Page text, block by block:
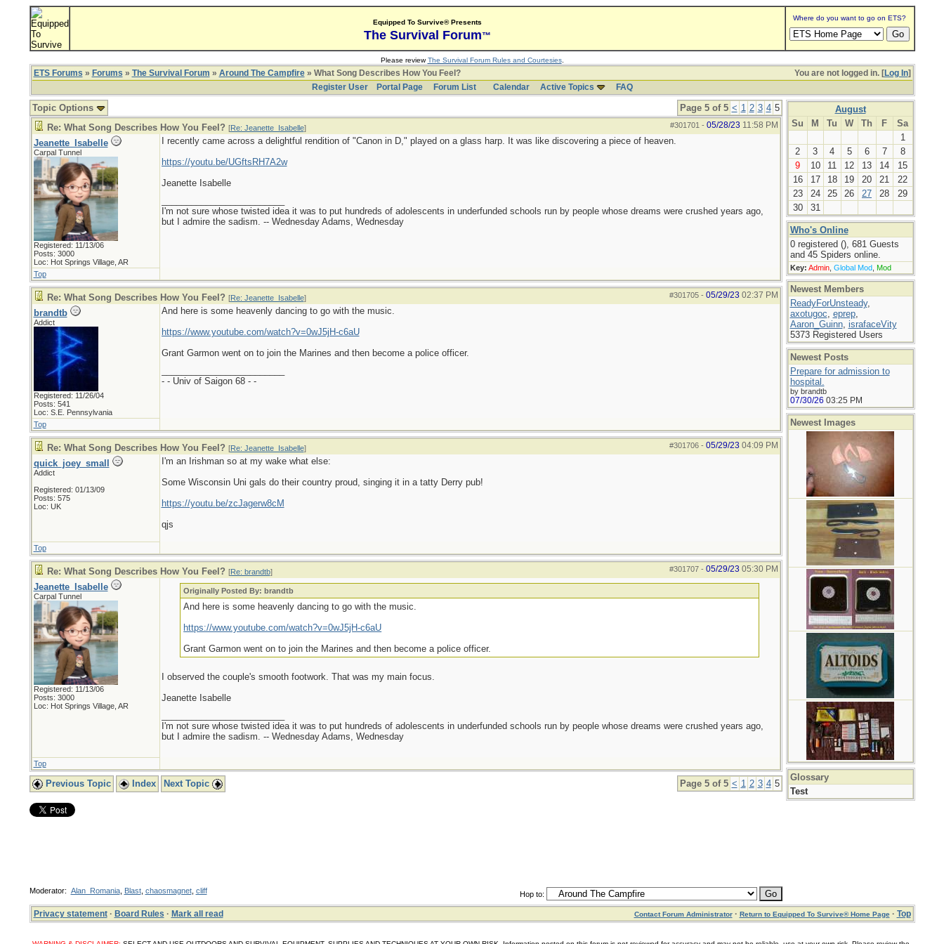
Equipped To Survive® Presents
The Survival Forum™
Where do you want to go on ETS?
Please reviewThe Survival Forum Rules and Courtesies.
You are not logged in. [Log In]
ETS Forums » Forums » The Survival Forum » Around The Campfire» What Song Describes How You Feel?
Register User
Portal Page Forum List Calendar Active Topics FAQ
Page 5 of 5 < 1 2 3 4 5
Topic Options
#301701 - 05/28/23 11:58 PM
Re: What Song Describes How You Feel? [Re: Jeanette_Isabelle]
Jeanette_Isabelle
Carpal Tunnel
Registered: 11/13/06
Posts: 3000
Loc: Hot Springs Village, AR
I recently came across a delightful rendition of "Canon in D," played on a glass harp. It was like discovering a piece of heaven.
https://youtu.be/UGftsRH7A2w
Jeanette Isabelle
I'm not sure whose twisted idea it was to put hundreds of adolescents in underfunded schools run by people whose dreams were crushed years ago,
but I admire the sadism. -- Wednesday Adams, Wednesday
Top
#301705- 05/29/23 02:37 PM
Re: What Song Describes How You Feel? [Re: Jeanette_Isabelle]
brandtb
Addict
Registered: 11/26/04
Posts: 541
Loc: S.E. Pennsylvania
And here is some heavenly dancing to go with the music.
https://www.youtube.com/watch?v=0wJ5jH-c6aU
Grant Garmon went on to join the Marines and then become a police officer.
- - Univ of Saigon 68 - -
Top
#301706- 05/29/23 04:09 PM
Re: What Song Describes How You Feel? [Re: Jeanette_Isabelle]
quick_joey_small
Addict
Registered: 01/13/09
Posts: 575
Loc: UK
I'm an Irishman so at my wake what else:
Some Wisconsin Uni gals do their country proud, singing it in a tatty Derry pub!
https://youtu.be/zcJagerw8cM
qjs
Top
#301707- 05/29/23 05:30 PM
Re: What Song Describes How You Feel? [Re: brandtb]
Jeanette_Isabelle
Carpal Tunnel
Registered: 11/13/06
Posts: 3000
Loc: Hot Springs Village, AR
Originally Posted By: brandtb
And here is some heavenly dancing to go with the music.
https://www.youtube.com/watch?v=0wJ5jH-c6aU
Grant Garmon went on to join the Marines and then become a police officer.
I observed the couple's smooth footwork. That was my main focus.
Jeanette Isabelle
I'm not sure whose twisted idea it was to put hundreds of adolescents in underfunded schools run by people whose dreams were crushed years ago,
but I admire the sadism. -- Wednesday Adams, Wednesday
Top
Page 5 of 5 < 1 2 3 4 5
Previous Topic Index Next Topic
Hop to:
Moderator: Alan_Romania, Blast, chaosmagnet, cliff
August
Su
M Tu W Th F
Sa
1
2
3 4 5 6 7
8
9
10 11 12 13 14
15
16
17 18 19 20 21
22
23
24 25 26 27 28
29
30
31
Who's Online
0 registered (), 681 Guests
and 45 Spiders online.
Key: Admin, Global Mod, Mod
Newest Members
ReadyForUnsteady,
axotugoc, eprep,
Aaron_Guinn, israfaceVity
5373 Registered Users
Newest Posts
Prepare for admission to
hospital.
by brandtb
07/30/26 03:25 PM
Newest Images
Glossary
Test
Privacy statement· Board Rules · Mark all read Contact Forum Administrator· Return to Equipped To Survive® Home Page· Top